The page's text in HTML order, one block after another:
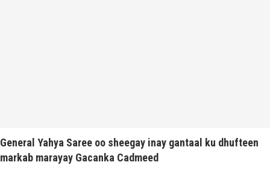
General Yahya Saree oo sheegay inay gantaal ku dhufteen
markab marayay Gacanka Cadmeed